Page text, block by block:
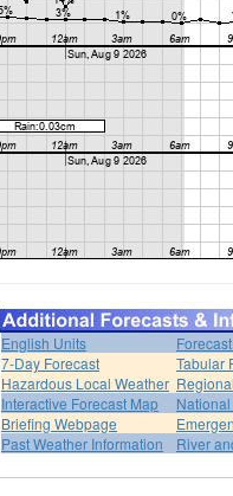
English Units
7-Day Forecast
Tabular
Hazardous Local Weather
Interactive Forecast Map
Briefing Webpage
Past Weather Information
River